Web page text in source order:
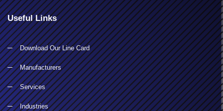
Useful Links
Download Our Line Card
Manufacturers
Services
Industries